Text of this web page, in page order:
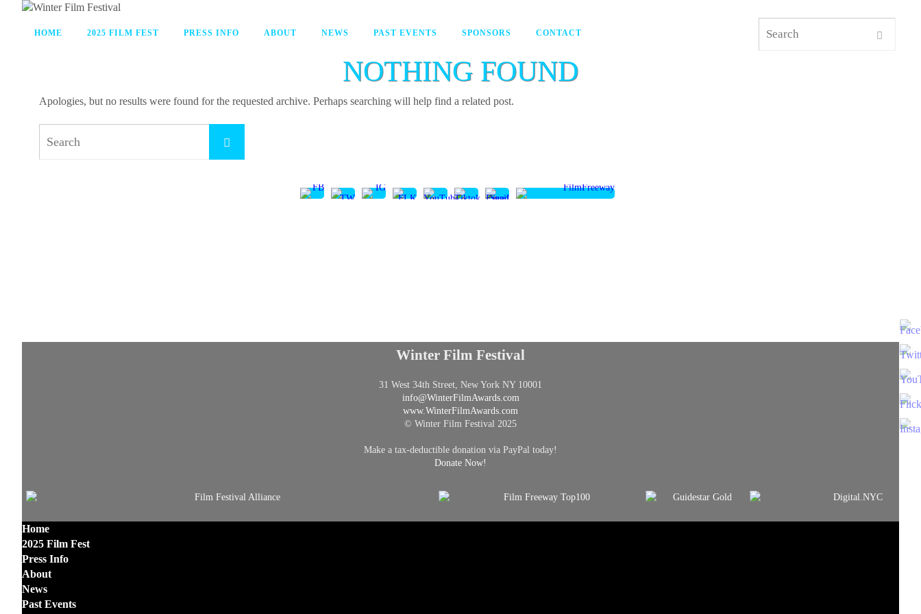
HOME 2025 FILM FEST PRESS INFO ABOUT NEWS PAST EVENTS SPONSORS CONTACT
NOTHING FOUND
Apologies, but no results were found for the requested archive. Perhaps searching will help find a related post.
Winter Film Festival
31 West 34th Street, New York NY 10001
info@WinterFilmAwards.com
www.WinterFilmAwards.com
© Winter Film Festival 2025
Make a tax-deductible donation via PayPal today!
Donate Now!
Home
2025 Film Fest
Press Info
About
News
Past Events